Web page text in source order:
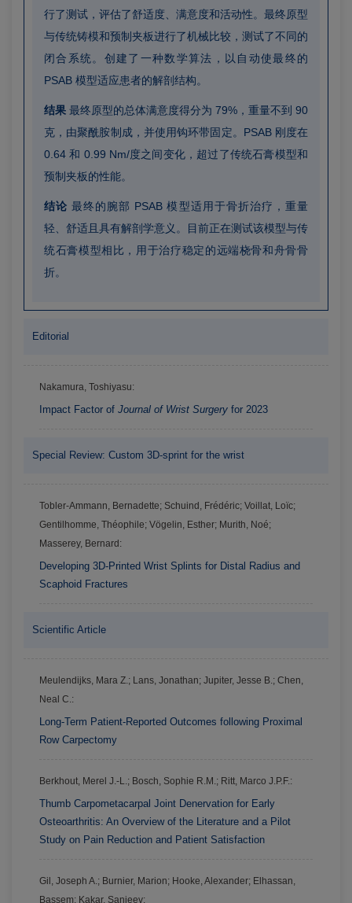
行了测试，评估了舒适度、满意度和活动性。最终原型
与传统铸模和预制夹板进行了机械比较，测试了不同的
闭合系统。创建了一种数学算法，以自动使最终的
PSAB 模型适应患者的解剖结构。
结果 最终原型的总体满意度得分为 79%，重量不到 90
克，由聚酰胺制成，并使用钩环带固定。PSAB 刚度在
0.64 和 0.99 Nm/度之间变化，超过了传统石膏模型和
预制夹板的性能。
结论最终的腕部 PSAB 模型适用于骨折治疗，重量
轻、舒适且具有解剖学意义。目前正在测试该模型与传
统石膏模型相比，用于治疗稳定的远端桡骨和舟骨骨
折。
Editorial
Nakamura, Toshiyasu:
Impact Factor of Journal of Wrist Surgery for 2023
Special Review: Custom 3D-sprint for the wrist
Tobler-Ammann, Bernadette; Schuind, Frédéric; Voillat, Loïc;
Gentilhomme, Théophile; Vögelin, Esther; Murith, Noé;
Masserey, Bernard:
Developing 3D-Printed Wrist Splints for Distal Radius and
Scaphoid Fractures
Scientific Article
Meulendijks, Mara Z.; Lans, Jonathan; Jupiter, Jesse B.; Chen,
Neal C.:
Long-Term Patient-Reported Outcomes following Proximal
Row Carpectomy
Berkhout, Merel J.-L.; Bosch, Sophie R.M.; Ritt, Marco J.P.F.:
Thumb Carpometacarpal Joint Denervation for Early
Osteoarthritis: An Overview of the Literature and a Pilot
Study on Pain Reduction and Patient Satisfaction
Gil, Joseph A.; Burnier, Marion; Hooke, Alexander; Elhassan,
Bassem; Kakar, Sanjeev: